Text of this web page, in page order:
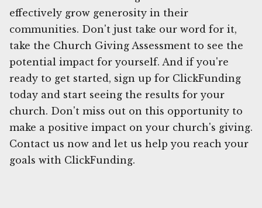
effectively grow generosity in their
communities. Don't just take our word for it,
take the Church Giving Assessment to see the
potential impact for yourself. And if you're
ready to get started, sign up for ClickFunding
today and start seeing the results for your
church. Don't miss out on this opportunity to
make a positive impact on your church's giving.
Contact us now and let us help you reach your
goals with ClickFunding.